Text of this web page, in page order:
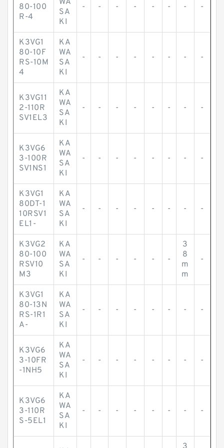
80-100
R-4
WA
SA
KI
- - - - - - - -
K3VG1
80-10F
RS-10M
4
KA
WA
SA
KI
- - - - - - - -
K3VG11
2-110R
SV1EL3
KA
WA
SA
KI
- - - - - - - -
K3VG6
3-100R
SV1NS1
KA
WA
SA
KI
- - - - - - - -
K3VG1
80DT-1
10RSV1
EL1-
KA
WA
SA
KI
- - - - - - - -
K3VG2
80-100
RSV10
M3
KA
WA
SA
KI
- - - - - -
3
8
m
m
-
K3VG1
80-13N
RS-1R1
A-
KA
WA
SA
KI
- - - - - - - -
K3VG6
3-10FR
-1NH5
KA
WA
SA
KI
- - - - - - - -
K3VG6
3-110R
S-5EL1
KA
WA
SA
KI
- - - - - - - -